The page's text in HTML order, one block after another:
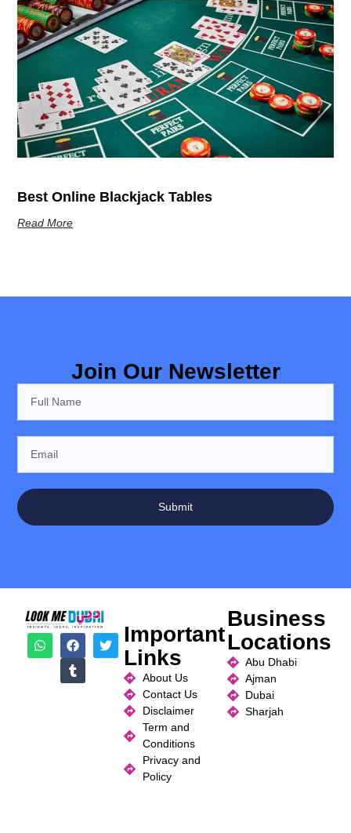
Best Online Blackjack Tables
Read More
Join Our Newsletter
Submit
Important
Links
About Us
Contact Us
Disclaimer
Term and
Conditions
Privacy and
Policy
Business
Locations
Abu Dhabi
Ajman
Dubai
Sharjah